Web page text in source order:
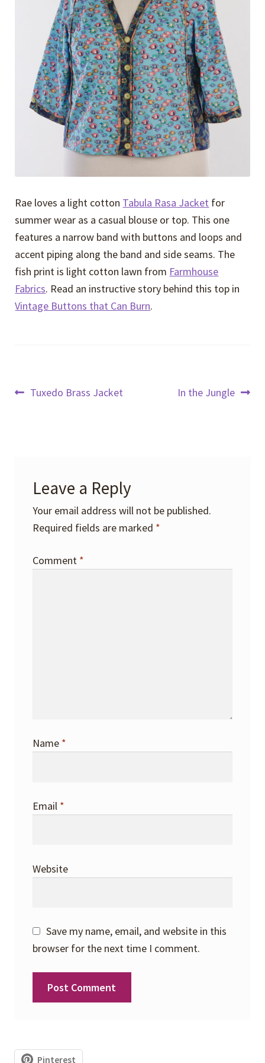
Video Tutorials
child
menu
About
Expand
child
menu
Rae loves a light cotton Tabula Rasa Jacket for
summer wear as a casual blouse or top. This one
features a narrow band with buttons and loops and
accent piping along the band and side seams. The
fish print is light cotton lawn from Farmhouse
Fabrics. Read an instructive story behind this top in
Vintage Buttons that Can Burn.
Post
Previous
Tuxedo Brass Jacket
Next
In the Jungle
Leave a Reply
Your email address will not be published.
Required fields are marked *
Comment *
Name *
Email *
Website
Save my name, email, and website in this
browser for the next time I comment.
Pinterest